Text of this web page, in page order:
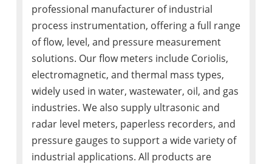
professional manufacturer of industrial
process instrumentation, offering a full range
of flow, level, and pressure measurement
solutions. Our flow meters include Coriolis,
electromagnetic, and thermal mass types,
widely used in water, wastewater, oil, and gas
industries. We also supply ultrasonic and
radar level meters, paperless recorders, and
pressure gauges to support a wide variety of
industrial applications. All products are